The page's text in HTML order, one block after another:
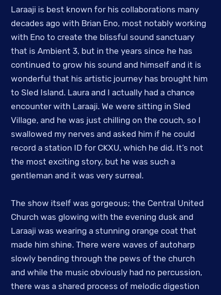
Laraaji is best known for his collaborations many
decades ago with Brian Eno, most notably working
with Eno to create the blissful sound sanctuary
that is Ambient 3, but in the years since he has
continued to grow his sound and himself and it is
wonderful that his artistic journey has brought him
to Sled Island. Laura and I actually had a chance
encounter with Laraaji. We were sitting in Sled
Village, and he was just chilling on the couch, so I
swallowed my nerves and asked him if he could
record a station ID for CKXU, which he did. It’s not
the most exciting story, but he was such a
gentleman and it was very surreal.
The show itself was gorgeous; the Central United
Church was glowing with the evening dusk and
Laraaji was wearing a stunning orange coat that
made him shine. There were waves of autoharp
slowly bending through the pews of the church
and while the music obviously had no percussion,
there was a shared process of melodic digestion